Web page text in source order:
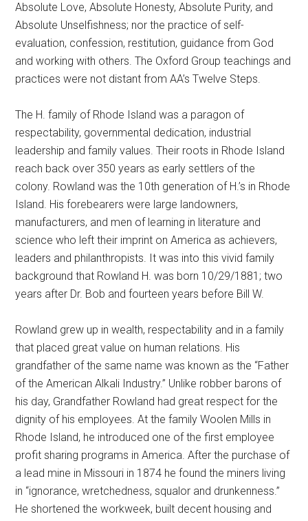
Absolute Love, Absolute Honesty, Absolute Purity, and
Absolute Unselfishness; nor the practice of self-
evaluation, confession, restitution, guidance from God
and working with others. The Oxford Group teachings and
practices were not distant from AA’s Twelve Steps.
The H. family of Rhode Island was a paragon of
respectability, governmental dedication, industrial
leadership and family values. Their roots in Rhode Island
reach back over 350 years as early settlers of the
colony. Rowland was the 10th generation of H.’s in Rhode
Island. His forebearers were large landowners,
manufacturers, and men of learning in literature and
science who left their imprint on America as achievers,
leaders and philanthropists. It was into this vivid family
background that Rowland H. was born 10/29/1881; two
years after Dr. Bob and fourteen years before Bill W.
Rowland grew up in wealth, respectability and in a family
that placed great value on human relations. His
grandfather of the same name was known as the “Father
of the American Alkali Industry.” Unlike robber barons of
his day, Grandfather Rowland had great respect for the
dignity of his employees. At the family Woolen Mills in
Rhode Island, he introduced one of the first employee
profit sharing programs in America. After the purchase of
a lead mine in Missouri in 1874 he found the miners living
in “ignorance, wretchedness, squalor and drunkenness.”
He shortened the workweek, built decent housing and